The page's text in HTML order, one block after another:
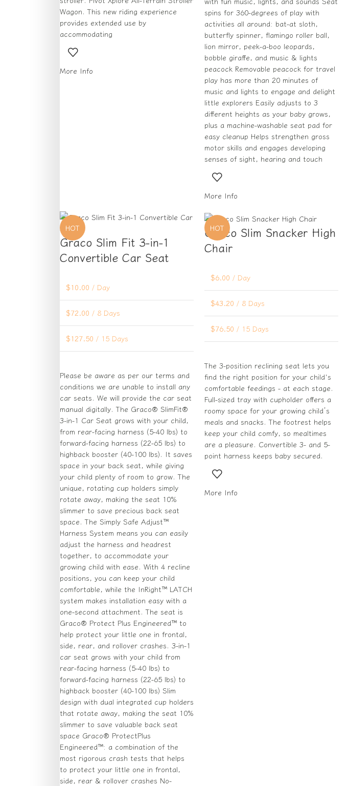
Wagon. This new riding experience
provides extended use by
accommodating
More Info
spins for 360-degrees of play with
activities all around: bat-at sloth,
butterfly spinner, flamingo roller ball,
lion mirror, peek-a-boo leopards,
bobble giraffe, and music & lights
peacock Removable peacock for travel
play has more than 20 minutes of
music and lights to engage and delight
little explorers Easily adjusts to 3
different heights as your baby grows,
plus a machine-washable seat pad for
easy cleanup Helps strengthen gross
motor skills and engages developing
senses of sight, hearing and touch
More Info
HOT
Graco Slim Fit 3-in-1
Convertible Car Seat
$10.00 / Day
$72.00 / 8 Days
$127.50 / 15 Days
Please be aware as per our terms and
conditions we are unable to install any
car seats. We will provide the car seat
manual digitally. The Graco® SlimFit®
3-in-1 Car Seat grows with your child,
from rear-facing harness (5-40 lbs) to
forward-facing harness (22-65 lbs) to
highback booster (40-100 lbs). It saves
space in your back seat, while giving
your child plenty of room to grow. The
unique, rotating cup holders simply
rotate away, making the seat 10%
slimmer to save precious back seat
space. The Simply Safe Adjust™
Harness System means you can easily
adjust the harness and headrest
together, to accommodate your
growing child with ease. With 4 recline
positions, you can keep your child
comfortable, while the InRight™ LATCH
system makes installation easy with a
one-second attachment. The seat is
Graco® Protect Plus Engineered™ to
help protect your little one in frontal,
side, rear, and rollover crashes. 3-in-1
car seat grows with your child from
rear-facing harness (5-40 lbs) to
forward-facing harness (22-65 lbs) to
highback booster (40-100 lbs) Slim
design with dual integrated cup holders
that rotate away, making the seat 10%
slimmer to save valuable back seat
space Graco® ProtectPlus
Engineered™: a combination of the
most rigorous crash tests that helps
to protect your little one in frontal,
side, rear & rollover crashes No-
HOT
Graco Slim Snacker High
Chair
$6.00 / Day
$43.20 / 8 Days
$76.50 / 15 Days
The 3-position reclining seat lets you
find the right position for your child's
comfortable feedings - at each stage.
Full-sized tray with cupholder offers a
roomy space for your growing child’s
meals and snacks. The footrest helps
keep your child comfy, so mealtimes
are a pleasure. Convertible 3- and 5-
point harness keeps baby secured.
More Info